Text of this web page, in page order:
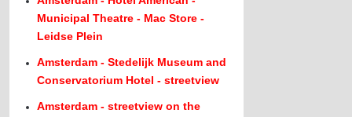
Municipal Theatre - Mac Store -
Leidse Plein
Amsterdam - Stedelijk Museum and
Conservatorium Hotel - streetview
Amsterdam - streetview on the